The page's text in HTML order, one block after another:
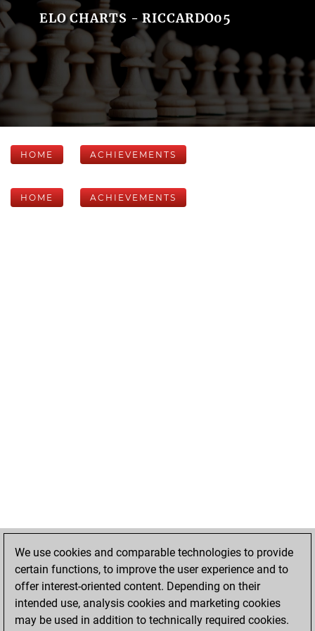
ELO CHARTS - RICCARDO05
HOME ACHIEVEMENTS
HOME ACHIEVEMENTS
We use cookies and comparable technologies to provide
certain functions, to improve the user experience and to
offer interest-oriented content. Depending on their
intended use, analysis cookies and marketing cookies
may be used in addition to technically required cookies.